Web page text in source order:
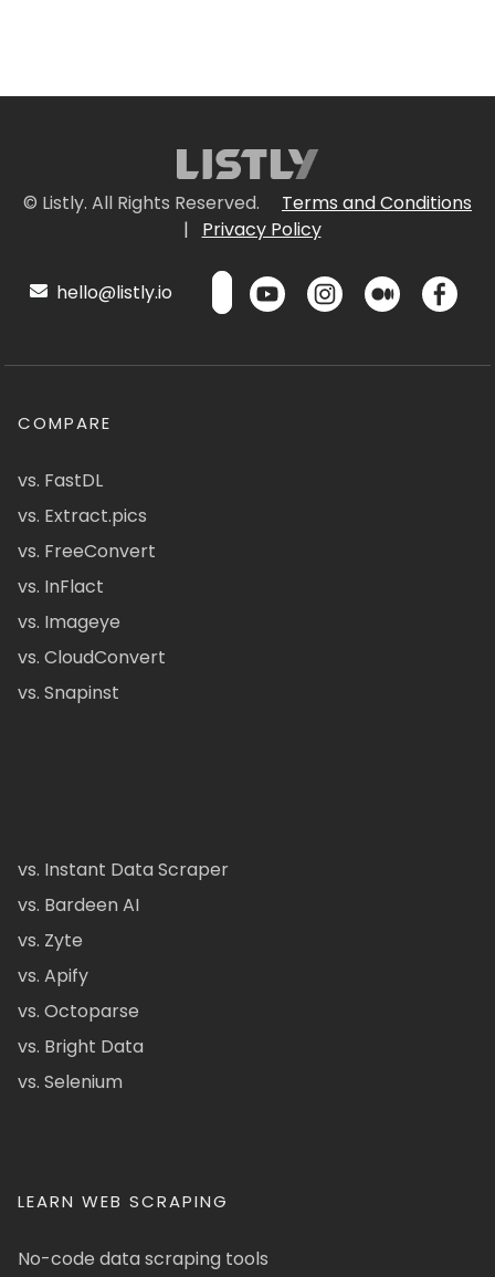
© Listly. All Rights Reserved.
Terms and Conditions
|
Privacy Policy
hello@listly.io
COMPARE
vs. FastDL
vs. Extract.pics
vs. FreeConvert
vs. InFlact
vs. Imageye
vs. CloudConvert
vs. Snapinst
vs. Instant Data Scraper
vs. Bardeen AI
vs. Zyte
vs. Apify
vs. Octoparse
vs. Bright Data
vs. Selenium
LEARN WEB SCRAPING
No-code data scraping tools